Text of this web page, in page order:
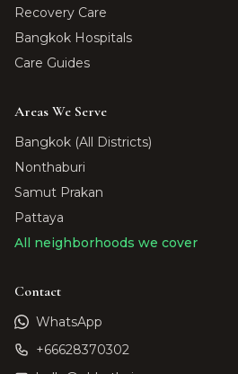
Recovery Care
Bangkok Hospitals
Care Guides
Areas We Serve
Bangkok (All Districts)
Nonthaburi
Samut Prakan
Pattaya
All neighborhoods we cover
Contact
WhatsApp
+66628370302